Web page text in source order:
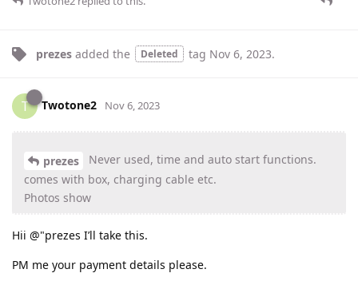
prezes added the Deleted tag Nov 6, 2023.
T Twotone2 Nov 6, 2023
prezes
Never used, time and auto start functions.
comes with box, charging cable etc.
Photos show
Hii @"prezes I’ll take this.
PM me your payment details please.